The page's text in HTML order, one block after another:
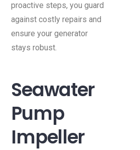
proactive steps, you guard
against costly repairs and
ensure your generator
stays robust.
Seawater
Pump
Impeller